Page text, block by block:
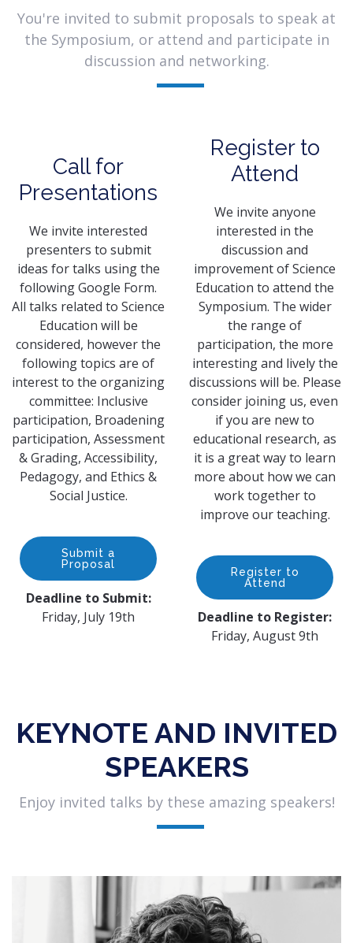
You're invited to submit proposals to speak at
the Symposium, or attend and participate in
discussion and networking.
Call for
Presentations
We invite interested
presenters to submit
ideas for talks using the
following Google Form.
All talks related to Science
Education will be
considered, however the
following topics are of
interest to the organizing
committee: Inclusive
participation, Broadening
participation, Assessment
& Grading, Accessibility,
Pedagogy, and Ethics &
Social Justice.
Submit a
Proposal
Deadline to Submit:
Friday, July 19th
Register to
Attend
We invite anyone
interested in the
discussion and
improvement of Science
Education to attend the
Symposium. The wider
the range of
participation, the more
interesting and lively the
discussions will be. Please
consider joining us, even
if you are new to
educational research, as
it is a great way to learn
more about how we can
work together to
improve our teaching.
Register to
Attend
Deadline to Register:
Friday, August 9th
KEYNOTE AND INVITED
SPEAKERS
Enjoy invited talks by these amazing speakers!